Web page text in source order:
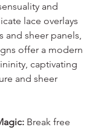
and
lace overlays
and sheer panels,
offer a modern
captivating
and sheer
Break free